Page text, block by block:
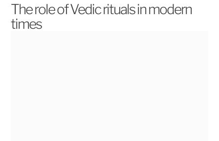
The role of Vedic rituals in modern
times